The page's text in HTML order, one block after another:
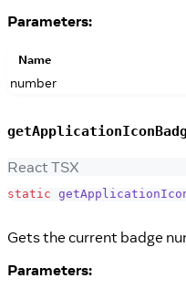
Parameters:
Name
number
React TSX
static
Gets the current badge
Parameters: